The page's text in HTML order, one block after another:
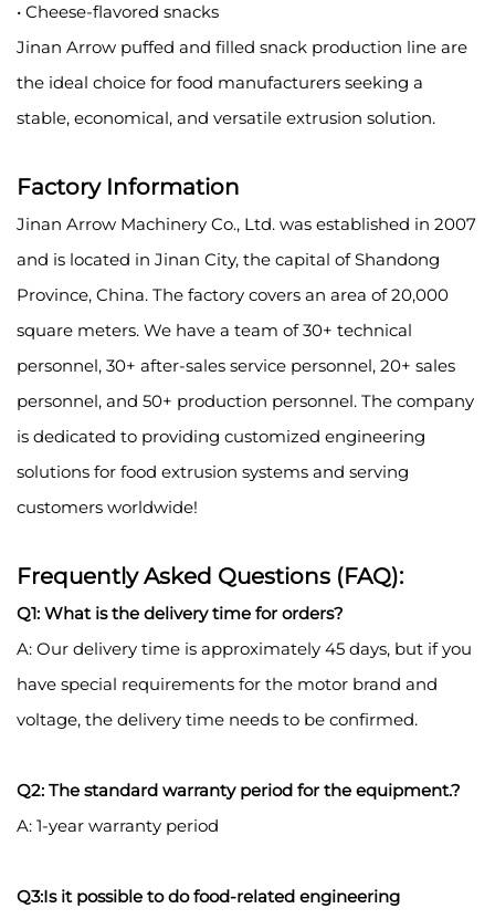
• Cheese-flavored snacks
Jinan Arrow puffed and filled snack production line are
the ideal choice for food manufacturers seeking a
stable, economical, and versatile extrusion solution.
Factory Information
Jinan Arrow Machinery Co., Ltd. was established in 2007
and is located in Jinan City, the capital of Shandong
Province, China. The factory covers an area of 20,000
square meters. We have a team of 30+ technical
personnel, 30+ after-sales service personnel, 20+ sales
personnel, and 50+ production personnel. The company
is dedicated to providing customized engineering
solutions for food extrusion systems and serving
customers worldwide!
Frequently Asked Questions (FAQ):
Q1: What is the delivery time for orders?
A: Our delivery time is approximately 45 days, but if you
have special requirements for the motor brand and
voltage, the delivery time needs to be confirmed.
Q2: The standard warranty period for the equipment.?
A: 1-year warranty period
Q3:Is it possible to do food-related engineering